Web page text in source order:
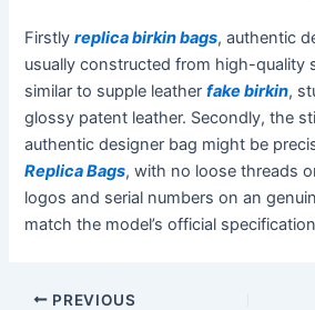
Firstlyreplica birkin bags, authentic
usually constructed from high-quality
similar to supple leatherfake birkin,
glossy patent leather. Secondly, the
authentic designer bag might be
Replica Bags, with no loose threads
logos and serial numbers on an
match the model’s official
PREVIOUS